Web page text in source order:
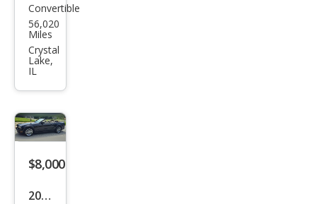
Ford
Mus
tan
g
Pre
miu
m
Convertible
56,020
Miles
Crystal
Lake,
IL
$8,000
2010